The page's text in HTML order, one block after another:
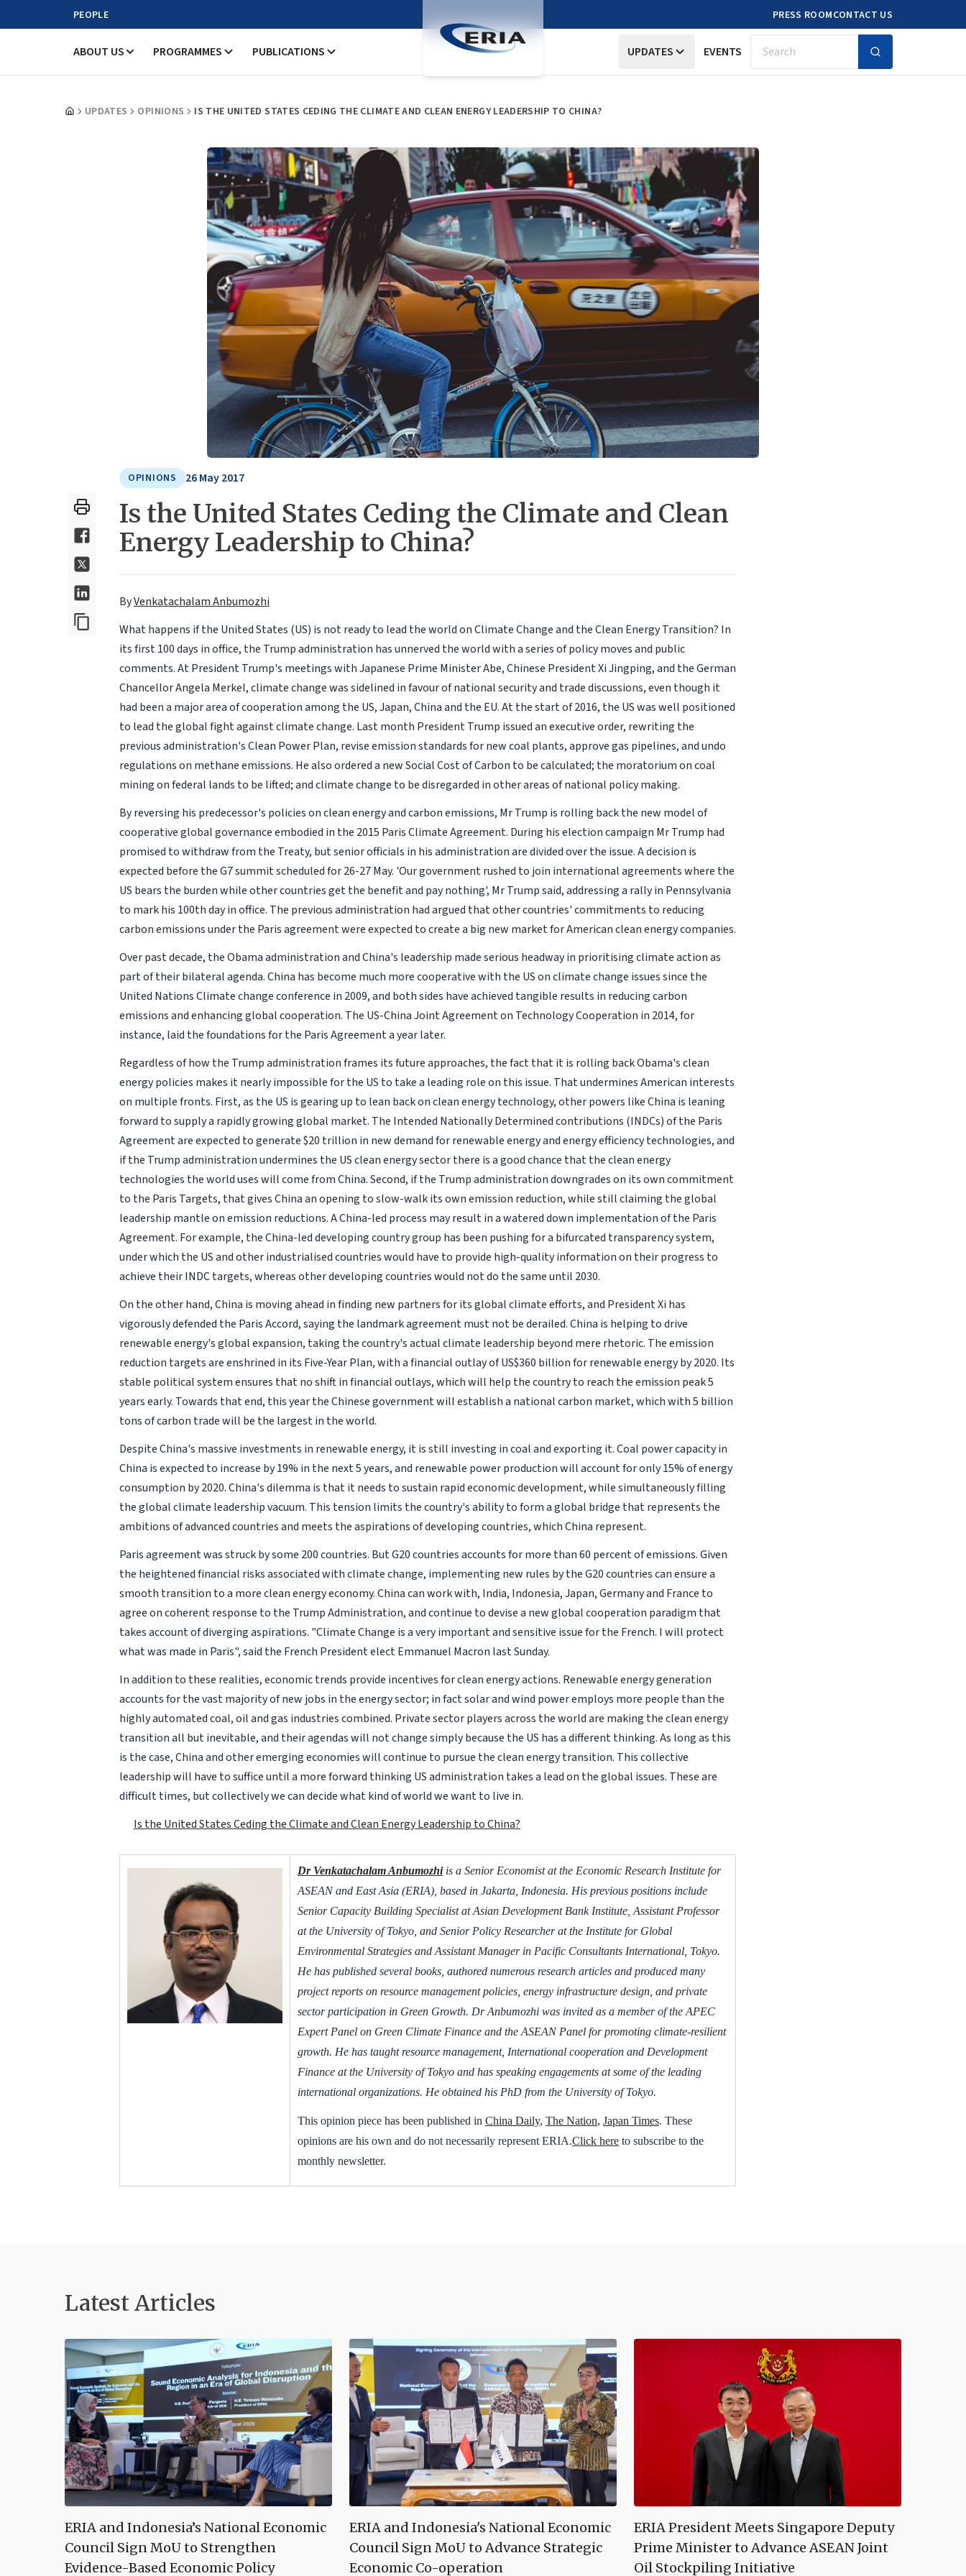
PEOPLE PRESS ROOMCONTACT US
ABOUT US PROGRAMMES PUBLICATIONS UPDATES EVENTS Search
UPDATES OPINIONS IS THE UNITED STATES CEDING THE CLIMATE AND CLEAN ENERGY LEADERSHIP TO CHINA?
OPINIONS 26 May 2017
Is the United States Ceding the Climate and Clean
Energy Leadership to China?
ByVenkatachalam Anbumozhi
What happens if the United States (US) is not ready to lead the world on Climate Change and the Clean Energy Transition? In
its first 100 days in office, the Trump administration has unnerved the world with a series of policy moves and public
comments. At President Trump's meetings with Japanese Prime Minister Abe, Chinese President Xi Jingping, and the German
Chancellor Angela Merkel, climate change was sidelined in favour of national security and trade discussions, even though it
had been a major area of cooperation among the US, Japan, China and the EU. At the start of 2016, the US was well positioned
to lead the global fight against climate change. Last month President Trump issued an executive order, rewriting the
previous administration's Clean Power Plan, revise emission standards for new coal plants, approve gas pipelines, and undo
regulations on methane emissions. He also ordered a new Social Cost of Carbon to be calculated; the moratorium on coal
mining on federal lands to be lifted; and climate change to be disregarded in other areas of national policy making.
By reversing his predecessor's policies on clean energy and carbon emissions, Mr Trump is rolling back the new model of
cooperative global governance embodied in the 2015 Paris Climate Agreement. During his election campaign Mr Trump had
promised to withdraw from the Treaty, but senior officials in his administration are divided over the issue. A decision is
expected before the G7 summit scheduled for 26-27 May. 'Our government rushed to join international agreements where the
US bears the burden while other countries get the benefit and pay nothing', Mr Trump said, addressing a rally in Pennsylvania
to mark his 100th day in office. The previous administration had argued that other countries' commitments to reducing
carbon emissions under the Paris agreement were expected to create a big new market for American clean energy companies.
Over past decade, the Obama administration and China's leadership made serious headway in prioritising climate action as
part of their bilateral agenda. China has become much more cooperative with the US on climate change issues since the
United Nations Climate change conference in 2009, and both sides have achieved tangible results in reducing carbon
emissions and enhancing global cooperation. The US-China Joint Agreement on Technology Cooperation in 2014, for
instance, laid the foundations for the Paris Agreement a year later.
Regardless of how the Trump administration frames its future approaches, the fact that it is rolling back Obama's clean
energy policies makes it nearly impossible for the US to take a leading role on this issue. That undermines American interests
on multiple fronts. First, as the US is gearing up to lean back on clean energy technology, other powers like China is leaning
forward to supply a rapidly growing global market. The Intended Nationally Determined contributions (INDCs) of the Paris
Agreement are expected to generate $20 trillion in new demand for renewable energy and energy efficiency technologies, and
if the Trump administration undermines the US clean energy sector there is a good chance that the clean energy
technologies the world uses will come from China. Second, if the Trump administration downgrades on its own commitment
to the Paris Targets, that gives China an opening to slow-walk its own emission reduction, while still claiming the global
leadership mantle on emission reductions. A China-led process may result in a watered down implementation of the Paris
Agreement. For example, the China-led developing country group has been pushing for a bifurcated transparency system,
under which the US and other industrialised countries would have to provide high-quality information on their progress to
achieve their INDC targets, whereas other developing countries would not do the same until 2030.
On the other hand, China is moving ahead in finding new partners for its global climate efforts, and President Xi has
vigorously defended the Paris Accord, saying the landmark agreement must not be derailed. China is helping to drive
renewable energy's global expansion, taking the country's actual climate leadership beyond mere rhetoric. The emission
reduction targets are enshrined in its Five-Year Plan, with a financial outlay of US$360 billion for renewable energy by 2020. Its
stable political system ensures that no shift in financial outlays, which will help the country to reach the emission peak 5
years early. Towards that end, this year the Chinese government will establish a national carbon market, which with 5 billion
tons of carbon trade will be the largest in the world.
Despite China's massive investments in renewable energy, it is still investing in coal and exporting it. Coal power capacity in
China is expected to increase by 19% in the next 5 years, and renewable power production will account for only 15% of energy
consumption by 2020. China's dilemma is that it needs to sustain rapid economic development, while simultaneously filling
the global climate leadership vacuum. This tension limits the country's ability to form a global bridge that represents the
ambitions of advanced countries and meets the aspirations of developing countries, which China represent.
Paris agreement was struck by some 200 countries. But G20 countries accounts for more than 60 percent of emissions. Given
the heightened financial risks associated with climate change, implementing new rules by the G20 countries can ensure a
smooth transition to a more clean energy economy. China can work with, India, Indonesia, Japan, Germany and France to
agree on coherent response to the Trump Administration, and continue to devise a new global cooperation paradigm that
takes account of diverging aspirations. "Climate Change is a very important and sensitive issue for the French. I will protect
what was made in Paris", said the French President elect Emmanuel Macron last Sunday.
In addition to these realities, economic trends provide incentives for clean energy actions. Renewable energy generation
accounts for the vast majority of new jobs in the energy sector; in fact solar and wind power employs more people than the
highly automated coal, oil and gas industries combined. Private sector players across the world are making the clean energy
transition all but inevitable, and their agendas will not change simply because the US has a different thinking. As long as this
is the case, China and other emerging economies will continue to pursue the clean energy transition. This collective
leadership will have to suffice until a more forward thinking US administration takes a lead on the global issues. These are
difficult times, but collectively we can decide what kind of world we want to live in.
Is the United States Ceding the Climate and Clean Energy Leadership to China?
Dr Venkatachalam Anbumozhi is a Senior Economist at the Economic Research Institute for
ASEAN and East Asia (ERIA), based in Jakarta, Indonesia. His previous positions include
Senior Capacity Building Specialist at Asian Development Bank Institute, Assistant Professor
at the University of Tokyo, and Senior Policy Researcher at the Institute for Global
Environmental Strategies and Assistant Manager in Pacific Consultants International, Tokyo.
He has published several books, authored numerous research articles and produced many
project reports on resource management policies, energy infrastructure design, and private
sector participation in Green Growth. Dr Anbumozhi was invited as a member of the APEC
Expert Panel on Green Climate Finance and the ASEAN Panel for promoting climate-resilient
growth. He has taught resource management, International cooperation and Development
Finance at the University of Tokyo and has speaking engagements at some of the leading
international organizations. He obtained his PhD from the University of Tokyo.
This opinion piece has been published in China Daily, The Nation, Japan Times. These
opinions are his own and do not necessarily represent ERIA.Click here to subscribe to the
monthly newsletter.
Latest Articles
ERIA and Indonesia’s National Economic
Council Sign MoU to Strengthen
Evidence-Based Economic Policy
ERIA and Indonesia's National Economic
Council Sign MoU to Advance Strategic
Economic Co-operation
ERIA President Meets Singapore Deputy
Prime Minister to Advance ASEAN Joint
Oil Stockpiling Initiative